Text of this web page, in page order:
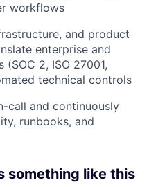
workflows
and product
enterprise and
2, ISO 27001,
technical controls
call and continuously
runbooks, and
something like this